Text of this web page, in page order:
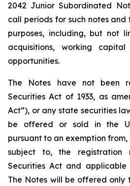
2042 Junior Subordinated
call periods for such notes
purposes, including, but not
acquisitions, working
opportunities.
The Notes have not been
Securities Act of 1933, as
Act”), or any state securities
be offered or sold in the
pursuant to an exemption
subject to, the registration
Securities Act and applicable
The Notes will be offered only